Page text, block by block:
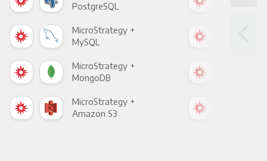
PostgreSQL
MicroStrategy +
MySQL
MicroStrategy +
MongoDB
MicroStrategy +
Amazon S3